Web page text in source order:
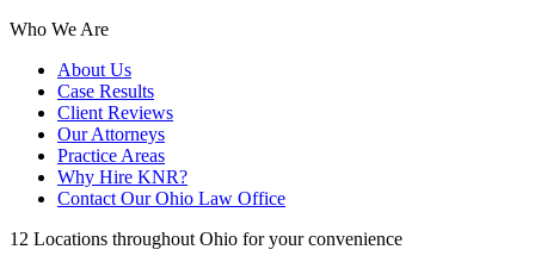
Who We Are
About Us
Case Results
Client Reviews
Our Attorneys
Practice Areas
Why Hire KNR?
Contact Our Ohio Law Office
12 Locations throughout Ohio for your convenience